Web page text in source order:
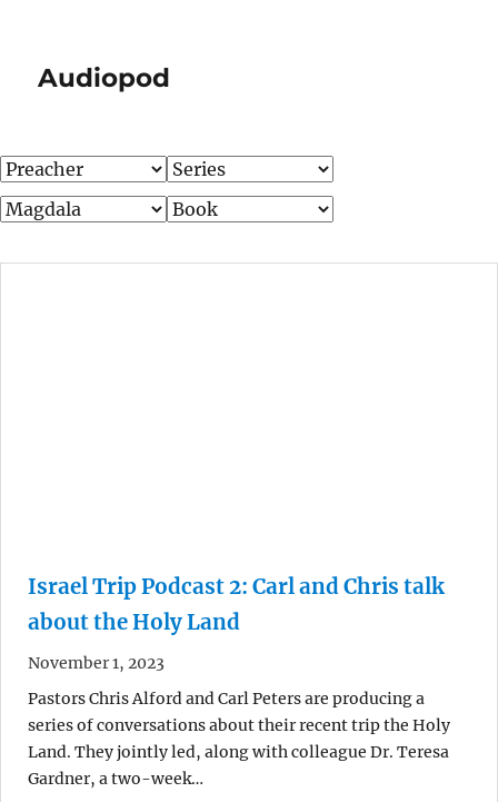
Audiopod
Israel Trip Podcast 2: Carl and Chris talk
about the Holy Land
November 1, 2023
Pastors Chris Alford and Carl Peters are producing a
series of conversations about their recent trip the Holy
Land. They jointly led, along with colleague Dr. Teresa
Gardner, a two-week…